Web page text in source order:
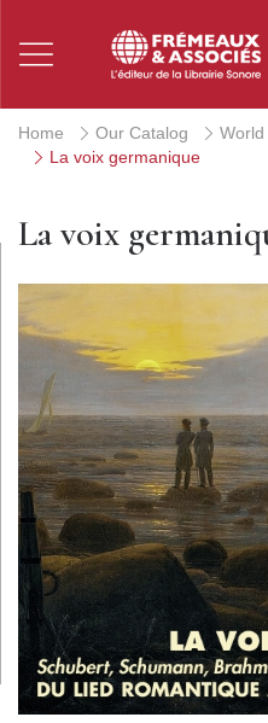
Home Our Catalog
La voix germanique
La voix